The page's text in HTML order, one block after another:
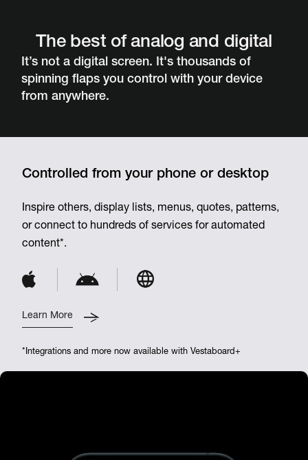
The best of analog and digital
It’s not a digital screen. It's thousands of
spinning flaps you control with your device
from anywhere.
Controlled from your phone or desktop
Inspire others, display lists, menus, quotes, patterns,
or connect to hundreds of services for automated
content*.
Learn More
*Integrations and more now available with Vestaboard+